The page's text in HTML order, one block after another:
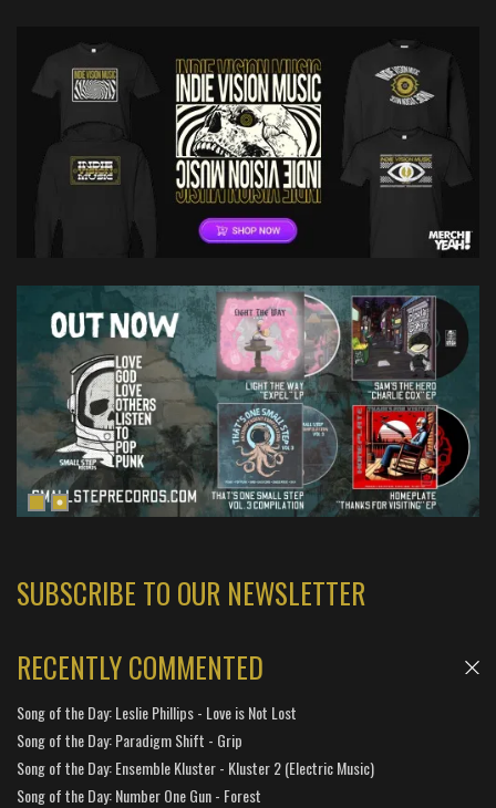
SUBSCRIBE TO OUR NEWSLETTER
RECENTLY COMMENTED
Song of the Day: Leslie Phillips - Love is Not Lost
Song of the Day: Paradigm Shift - Grip
Song of the Day: Ensemble Kluster - Kluster 2 (Electric Music)
Song of the Day: Number One Gun - Forest